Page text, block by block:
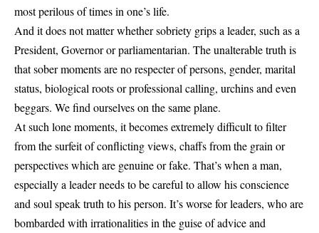
most perilous of times in one’s life.
And it does not matter whether sobriety grips a leader, such as a
President, Governor or parliamentarian. The unalterable truth is
that sober moments are no respecter of persons, gender, marital
status, biological roots or professional calling, urchins and even
beggars. We find ourselves on the same plane.
At such lone moments, it becomes extremely difficult to filter
from the surfeit of conflicting views, chaffs from the grain or
perspectives which are genuine or fake. That’s when a man,
especially a leader needs to be careful to allow his conscience
and soul speak truth to his person. It’s worse for leaders, who are
bombarded with irrationalities in the guise of advice and